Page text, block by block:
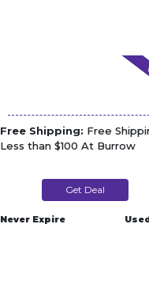
Free Shipping: Free
Less than $100 At Burrow
Get Deal
Never Expire